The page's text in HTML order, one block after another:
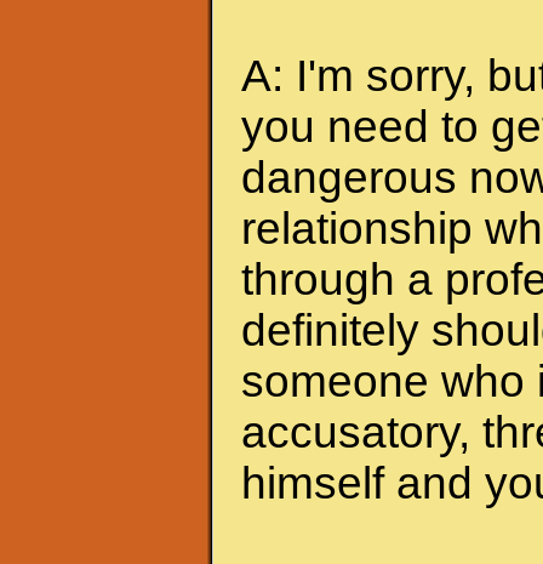
A: I'm sorry,
you need to
dangerous
relationship
through a
definitely
someone who
accusatory,
himself and